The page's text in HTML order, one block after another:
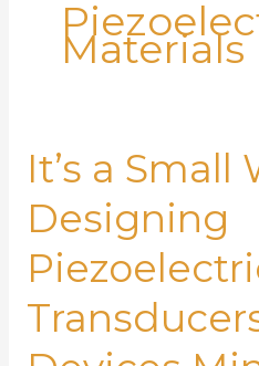
Materials
It’s a Small
Designing